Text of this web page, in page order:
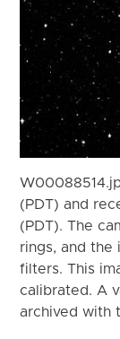
(PDT) and
(PDT). The
rings, and the
filters. This
calibrated. A
archived with